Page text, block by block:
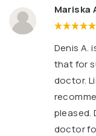
Mariska
Denis A.
that for
doctor.
pleased.
doctor